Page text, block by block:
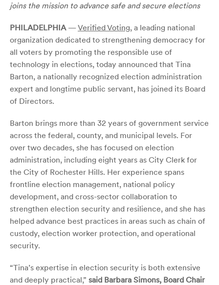
joins the mission to advance safe and secure elections
PHILADELPHIA—Verified Voting, a leading national
organization dedicated to strengthening democracy for
all voters by promoting the responsible use of
technology in elections, today announced that Tina
Barton, a nationally recognized election administration
expert and longtime public servant, has joined its Board
of Directors.
Barton brings more than 32 years of government service
across the federal, county, and municipal levels. For
over two decades, she has focused on election
administration, including eight years as City Clerk for
the City of Rochester Hills. Her experience spans
frontline election management, national policy
development, and cross-sector collaboration to
strengthen election security and resilience, and she has
helped advance best practices in areas such as chain of
custody, election worker protection, and operational
security.
“Tina’s expertise in election security is both extensive
and deeply practical,” said Barbara Simons, Board Chair